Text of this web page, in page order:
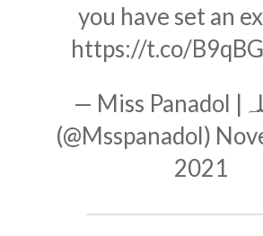
you have set an
https://t.co/
— Miss Panadol |ریدی گلہ
(@Msspanadol)
2021